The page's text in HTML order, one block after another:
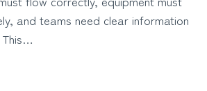
and teams need clear information
This…